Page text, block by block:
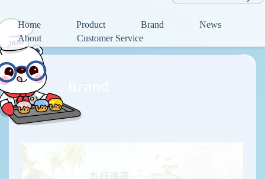
Home Product Brand
News
About
Customer Service